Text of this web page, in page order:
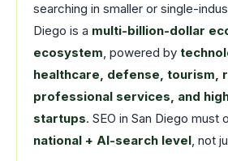
searching in smaller or single-
Diego is a multi-billion-dollar
ecosystem, powered by
healthcare, defense, tourism,
professional services, and
startups. SEO in San Diego must
national + AI-search level, not